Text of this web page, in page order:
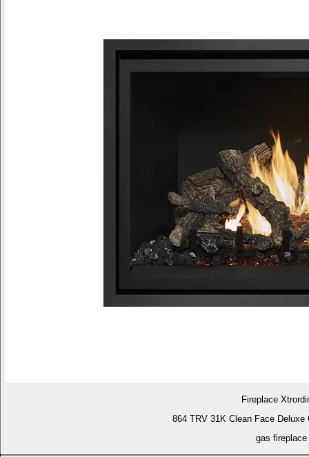
Fireplace
864 TRV 31K Clean Face Deluxe
gas fireplace